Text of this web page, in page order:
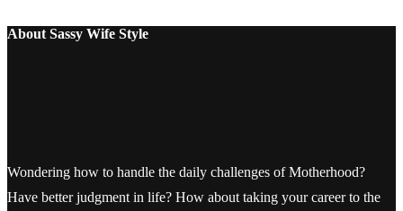
About Sassy Wife Style
Wondering how to handle the daily challenges of Motherhood?
Have better judgment in life? How about taking your career to the